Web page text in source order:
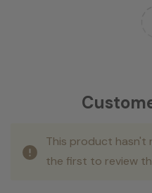
This product hasn't
the first to review